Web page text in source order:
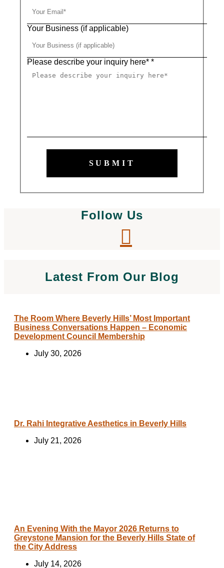
Your Business (if applicable)
Please describe your inquiry here* *
SUBMIT
Follow Us
Latest From Our Blog
The Room Where Beverly Hills’ Most Important
Business Conversations Happen – Economic
Development Council Membership
July 30, 2026
Dr. Rahi Integrative Aesthetics in Beverly Hills
July 21, 2026
An Evening With the Mayor 2026 Returns to
Greystone Mansion for the Beverly Hills State of
the City Address
July 14, 2026